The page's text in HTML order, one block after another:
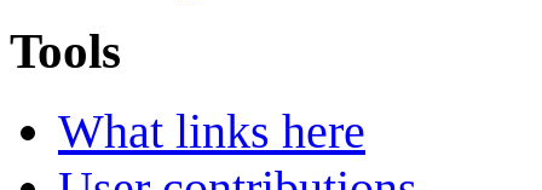
Tools
What links here